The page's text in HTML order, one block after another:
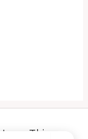
- This